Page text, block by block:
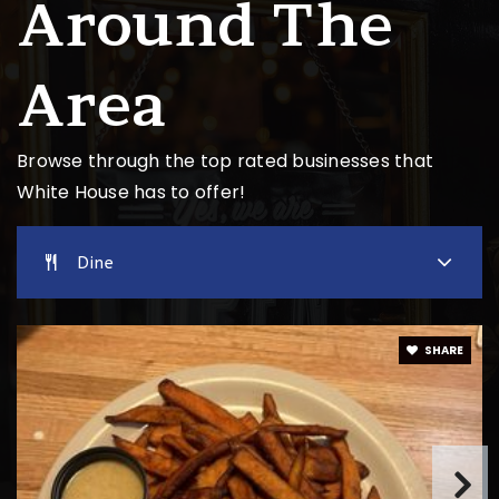
Robert F. Woodall Elementary School
615-672-7772
Harold B. Williams Elementary School
Christian Community Schools
615-672-6949
Private KG-12
Around The
Area
Browse through the top rated businesses that
White House has to offer!
Dine
SHARE